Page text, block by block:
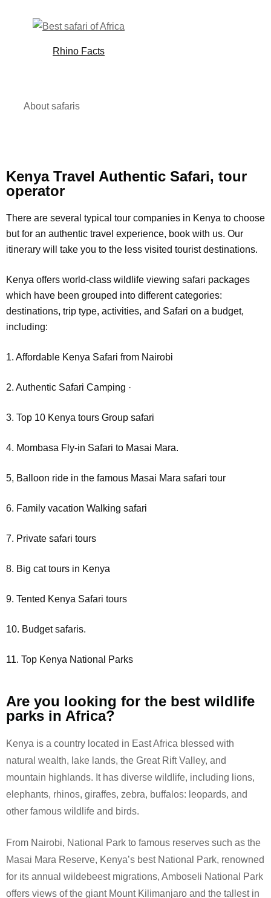
Rhino Facts
About safaris
Kenya Travel Authentic Safari, tour
operator
There are several typical tour companies in Kenya to choose
but for an authentic travel experience, book with us. Our
itinerary will take you to the less visited tourist destinations.
Kenya offers world-class wildlife viewing safari packages
which have been grouped into different categories:
destinations, trip type, activities, and Safari on a budget,
including:
1. Affordable Kenya Safari from Nairobi
2. Authentic Safari Camping ·
3. Top 10 Kenya tours Group safari
4. Mombasa Fly-in Safari to Masai Mara.
5, Balloon ride in the famous Masai Mara safari tour
6. Family vacation Walking safari
7. Private safari tours
8. Big cat tours in Kenya
9. Tented Kenya Safari tours
10. Budget safaris.
11. Top Kenya National Parks
Are you looking for the best wildlife
parks in Africa?
Kenya is a country located in East Africa blessed with
natural wealth, lake lands, the Great Rift Valley, and
mountain highlands. It has diverse wildlife, including lions,
elephants, rhinos, giraffes, zebra, buffalos: leopards, and
other famous wildlife and birds.
From Nairobi, National Park to famous reserves such as the
Masai Mara Reserve, Kenya’s best National Park, renowned
for its annual wildebeest migrations, Amboseli National Park
offers views of the giant Mount Kilimanjaro and the tallest in